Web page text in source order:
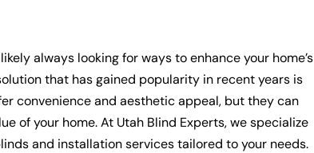
always looking for ways to enhance your home’s
that has gained popularity in recent years is
convenience and aesthetic appeal, but they can
of your home. At Utah Blind Experts, we specialize
and installation services tailored to your needs.